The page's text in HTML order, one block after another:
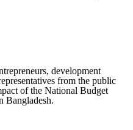
development
from the public
of the National Budget
Bangladesh.